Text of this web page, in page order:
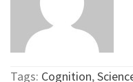
Tags: Cognition,